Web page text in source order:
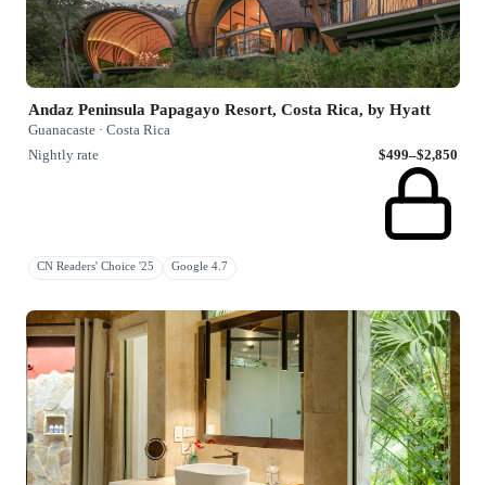
Andaz Peninsula Papagayo Resort, Costa Rica, by Hyatt
Guanacaste · Costa Rica
Nightly rate
$499–$2,850
CN Readers' Choice '25 Google 4.7